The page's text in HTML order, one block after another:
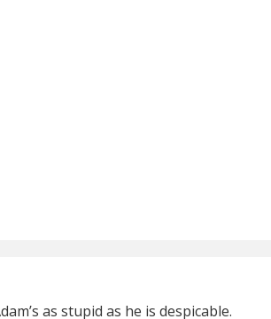
as stupid as he is despicable.